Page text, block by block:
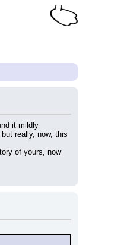
it mildly
really, now, this
of yours, now